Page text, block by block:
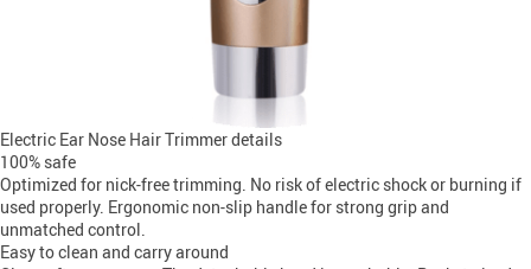
Electric Ear Nose Hair Trimmer details
100% safe
Optimized for nick-free trimming. No risk of electric shock or burning if
used properly. Ergonomic non-slip handle for strong grip and
unmatched control.
Easy to clean and carry around